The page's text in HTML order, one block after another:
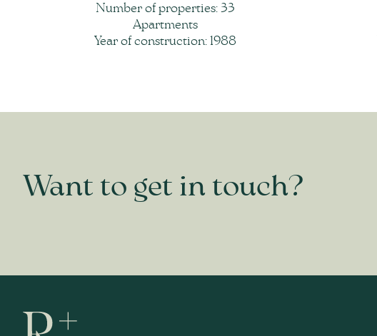
Number of properties: 33
Apartments
Year of construction: 1988
Want to get in touch?